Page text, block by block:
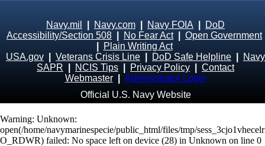
Navy.mil Navy.com Navy FOIA
DoD
Accessibility/Section 508
No Fear Act| Open Government
Plain Writing Act
USA.gov
Veterans Crisis Line DoD Safe Helpline
Navy
SAPR
NCIS Tips Privacy Policy
Contact
Webmaster
Administrator Login
Official U.S. Navy Website
Warning: Unknown:
open(/home/navymarinespecie/public_html/files/tmp/
O_RDWR) failed: No space left on device (28) in Unknown on line 0